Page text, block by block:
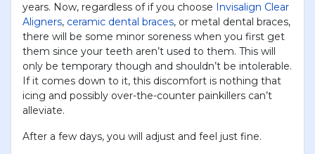
years. Now, regardless of if you choose Invisalign Clear
Aligners, ceramic dental braces, or metal dental braces,
there will be some minor soreness when you first get
them since your teeth aren’t used to them. This will
only be temporary though and shouldn’t be intolerable.
If it comes down to it, this discomfort is nothing that
icing and possibly over-the-counter painkillers can’t
alleviate.
After a few days, you will adjust and feel just fine.